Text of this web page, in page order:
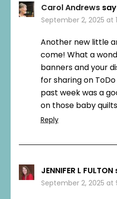
Carol Andrews
September 2, 2025 at
Another new little
come! What a
banners and your
for sharing on
past week was a
on those baby
Reply
JENNIFER L FULTON
September 2, 2025 at